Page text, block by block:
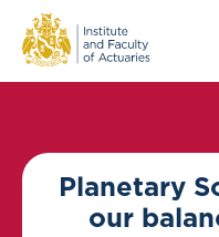
Planetary
our